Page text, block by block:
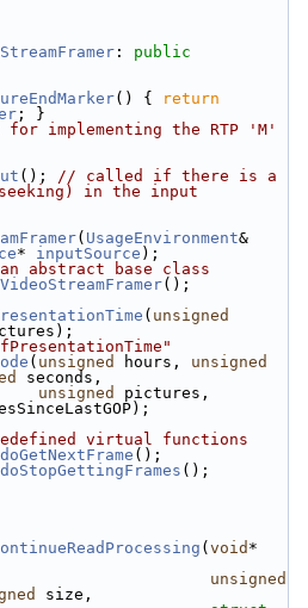
: public
() {
return
; }
implementing the RTP 'M'
(); // called if there is a
in the input
( UsageEnvironment&
* inputSource );
abstract base class
();
( unsigned
( unsigned hours, unsigned
seconds,
unsigned
virtual functions
doGetNextFrame ();
doStopGettingFrames ();
( void *
unsigned
size,